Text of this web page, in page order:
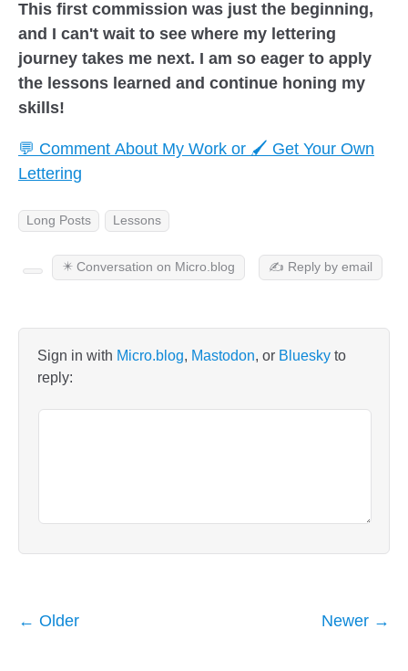
This first commission was just the beginning,
and I can't wait to see where my lettering
journey takes me next. I am so eager to apply
the lessons learned and continue honing my
skills!
💬 Comment About My Work or 🖌️ Get Your Own
Lettering
Long Posts Lessons
✴️ Conversation on Micro.blog ✍️ Reply by email
Sign in with Micro.blog, Mastodon, or Blueskyto
reply:
← Older Newer →